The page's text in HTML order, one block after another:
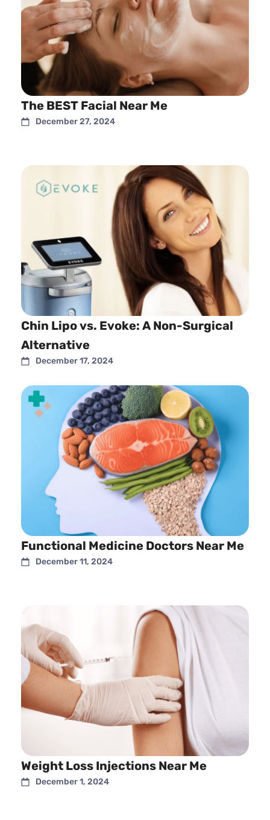
The BEST Facial Near Me
December 27, 2024
Chin Lipo vs. Evoke: A Non-Surgical
Alternative
December 17, 2024
Functional Medicine Doctors Near Me
December 11, 2024
Weight Loss Injections Near Me
December 1, 2024